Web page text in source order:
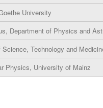
University
Department of Physics and
Science, Technology and
Physics, University of Mainz